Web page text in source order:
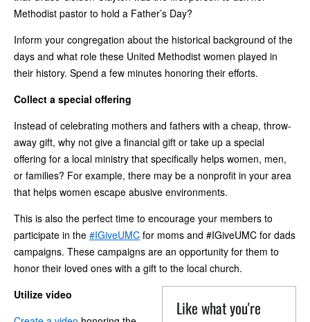
Methodist pastor to hold a Father’s Day?
Inform your congregation about the historical background of the
days and what role these United Methodist women played in
their history. Spend a few minutes honoring their efforts.
Collect a special offering
Instead of celebrating mothers and fathers with a cheap, throw-
away gift, why not give a financial gift or take up a special
offering for a local ministry that specifically helps women, men,
or families? For example, there may be a nonprofit in your area
that helps women escape abusive environments.
This is also the perfect time to encourage your members to
participate in the #IGiveUMC for moms and #IGiveUMC for dads
campaigns. These campaigns are an opportunity for them to
honor their loved ones with a gift to the local church.
Like what you're
Utilize video